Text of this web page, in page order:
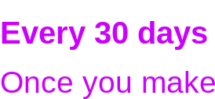
Every 30 days
Once you